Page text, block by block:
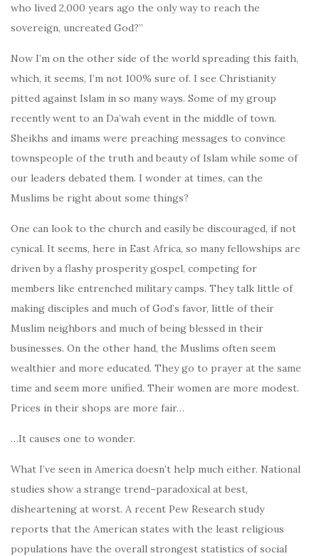
who lived 2,000 years ago the only way to reach the
sovereign, uncreated God?”
Now I’m on the other side of the world spreading this faith,
which, it seems, I’m not 100% sure of. I see Christianity
pitted against Islam in so many ways. Some of my group
recently went to an Da’wah event in the middle of town.
Sheikhs and imams were preaching messages to convince
townspeople of the truth and beauty of Islam while some of
our leaders debated them. I wonder at times, can the
Muslims be right about some things?
One can look to the church and easily be discouraged, if not
cynical. It seems, here in East Africa, so many fellowships are
driven by a flashy prosperity gospel, competing for
members like entrenched military camps. They talk little of
making disciples and much of God’s favor, little of their
Muslim neighbors and much of being blessed in their
businesses. On the other hand, the Muslims often seem
wealthier and more educated. They go to prayer at the same
time and seem more unified. Their women are more modest.
Prices in their shops are more fair…
…It causes one to wonder.
What I’ve seen in America doesn’t help much either. National
studies show a strange trend–paradoxical at best,
disheartening at worst. A recent Pew Research study
reports that the American states with the least religious
populations have the overall strongest statistics of social